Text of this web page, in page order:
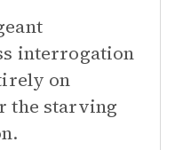
interrogation
on
the starving